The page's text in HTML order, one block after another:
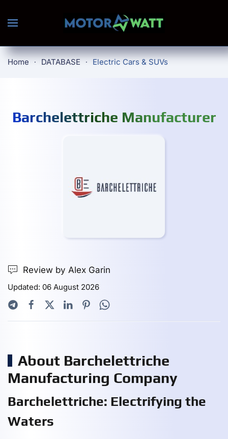
Skip to main content
Home DATABASE Electric Cars & SUVs
Barchelettriche Manufacturer
Review by Alex Garin
Updated: 06 August 2026
About Barchelettriche
Manufacturing Company
Barchelettriche: Electrifying the
Waters